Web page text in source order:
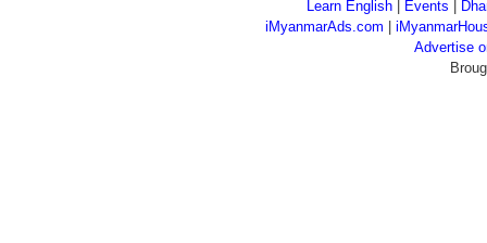
Learn English Events
iMyanmarAds.com
Advertise